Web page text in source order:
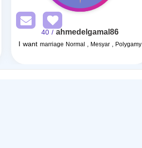
ahmedelgamal86
/ 40
I want marriage Normal , Mesyar , Polygamy